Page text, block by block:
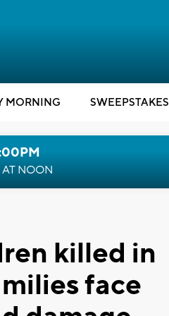
MORNING SWEEPSTAKES
NOON
killed in
face